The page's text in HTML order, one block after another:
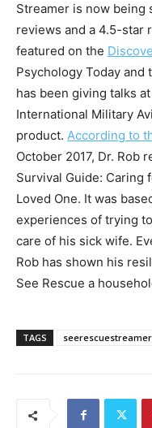
Streamer is now being
reviews and a 4.5-star
featured on the
Psychology Today and
has been giving talks
International Military
product. According to
October 2017, Dr. Rob
Survival Guide: Caring
Loved One. It was
experiences of trying
care of his sick wife.
Rob has shown his
See Rescue a
TAGS seerescuestreamer